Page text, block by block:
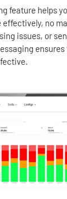
feature helps
no
issues, or